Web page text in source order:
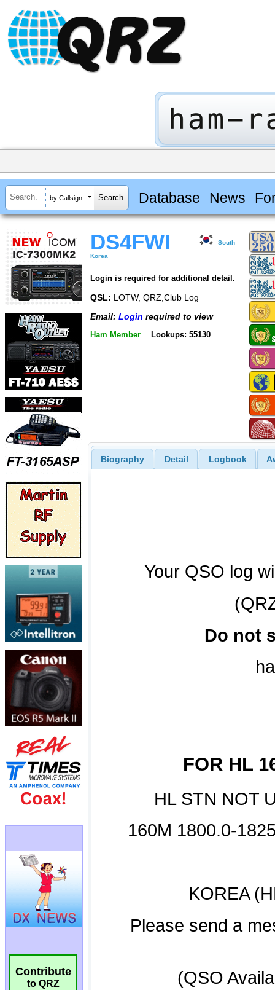
by Callsign Database News
Contribute
to QRZ
DS4FWI
South
Korea
Login is required for additional detail.
QSL: LOTW, QRZ,Club Log
Email: Login required to view
Ham Member Lookups: 55130
Biography Detail Logbook